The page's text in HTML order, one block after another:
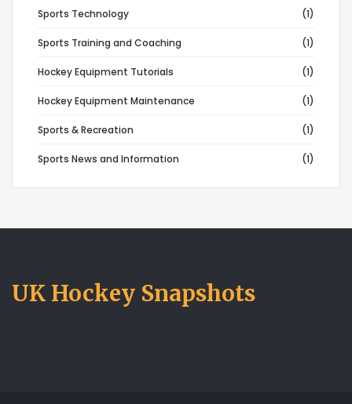
Sports Technology (1)
Sports Training and Coaching (1)
Hockey Equipment Tutorials (1)
Hockey Equipment Maintenance (1)
Sports & Recreation (1)
Sports News and Information (1)
UK Hockey Snapshots